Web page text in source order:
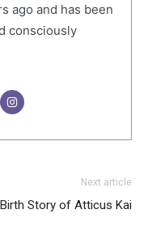
ago and has been
consciously
Next article
Birth Story of Atticus Kai